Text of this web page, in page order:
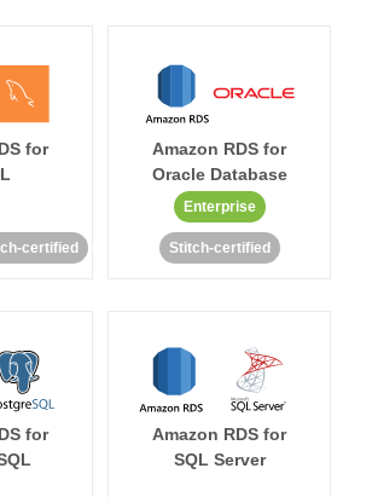
for
certified
Amazon RDS for
Oracle Database
Enterprise
Stitch-certified
for
Amazon RDS for
SQL Server